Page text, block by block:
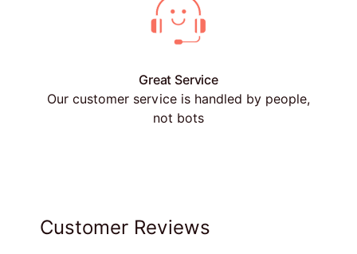
Great Service
Our customer service is handled by people,
not bots
Customer Reviews